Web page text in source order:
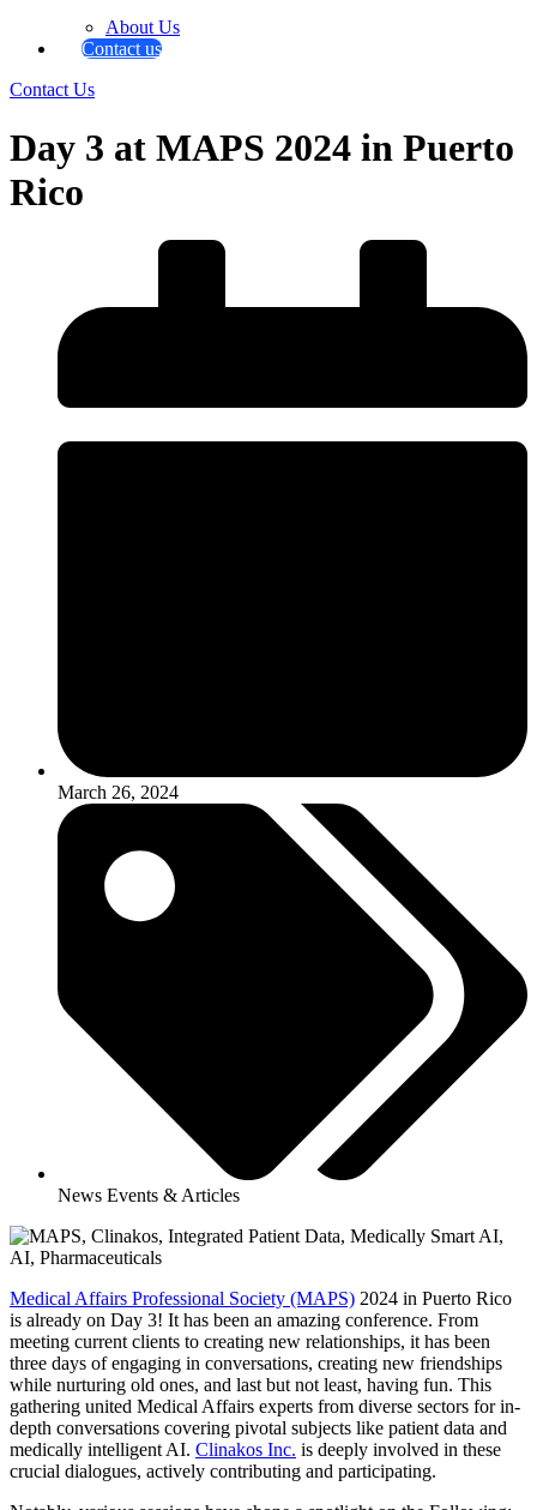
About Us
Contact us
Contact Us
Day 3 at MAPS 2024 in Puerto
Rico
March 26, 2024
News Events & Articles
Medical Affairs Professional Society (MAPS) 2024 in Puerto Rico
is already on Day 3! It has been an amazing conference. From
meeting current clients to creating new relationships, it has been
three days of engaging in conversations, creating new friendships
while nurturing old ones, and last but not least, having fun. This
gathering united Medical Affairs experts from diverse sectors for in-
depth conversations covering pivotal subjects like patient data and
medically intelligent AI. Clinakos Inc. is deeply involved in these
crucial dialogues, actively contributing and participating.